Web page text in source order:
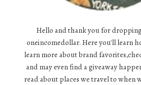
Hello and thank you for
oneincomedollar. Here you'll learn
learn more about brand
and may even find a giveaway
read about places we travel to when